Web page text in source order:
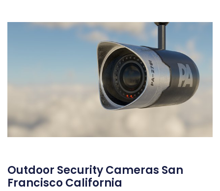
Outdoor Security Cameras San
Francisco California